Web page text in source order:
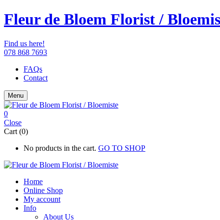
Fleur de Bloem Florist /
Find us here!
078 868 7693
FAQs
Contact
Menu
0
Close
Cart (0)
No products in the cart. GO TO SHOP
Home
Online Shop
My account
Info
About Us